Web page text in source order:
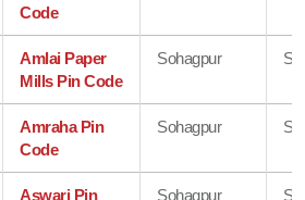
Code
Amlai Paper
Mills Pin Code
Sohagpur
Amraha Pin
Code
Sohagpur
Aswari Pin
Sohagpur